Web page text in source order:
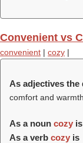
Convenient vs
convenient | cozy |
As adjectives the
comfort and
As a noun cozy is
As a verb cozy is